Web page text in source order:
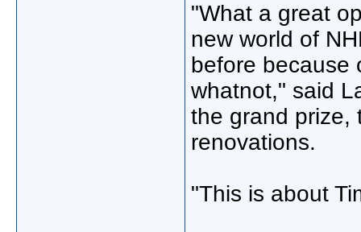
"What a great
new world of
before because
whatnot," said
the grand prize,
renovations.
"This is about